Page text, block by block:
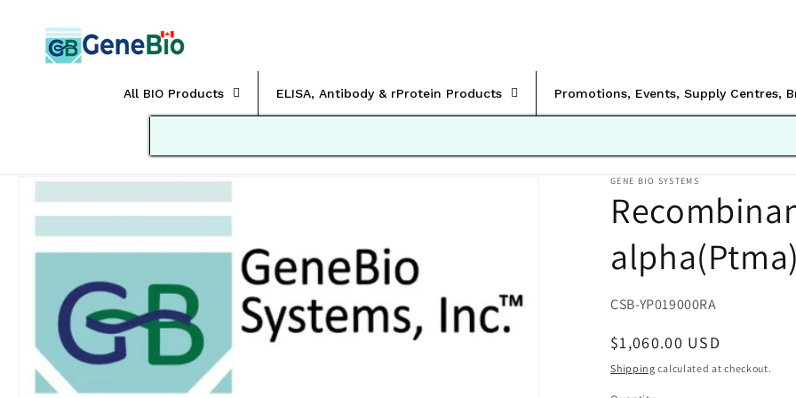
content
All BIO Products ELISA, Antibody & rProtein Products Promotions, Events, Supply Centres,
Skip to
GENE BIO SYSTEMS
alpha(Ptma)
SKU:
CSB-YP019000RA
Regular
price
$1,060.00 USD
Shipping calculated at checkout.